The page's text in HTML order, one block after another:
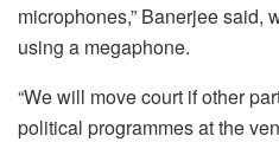
microphones,” Banerjee said,
using a megaphone.
“We will move court if other
political programmes at the